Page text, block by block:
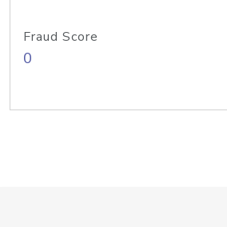
Fraud Score
0